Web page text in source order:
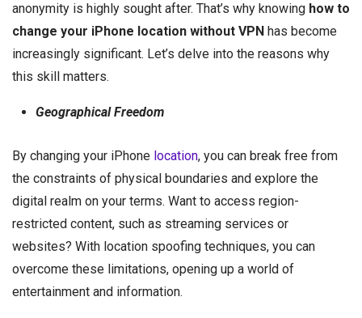
anonymity is highly sought after. That’s why knowing how to
change your iPhone location without VPN has become
increasingly significant. Let’s delve into the reasons why
this skill matters.
Geographical Freedom
By changing your iPhone location, you can break free from
the constraints of physical boundaries and explore the
digital realm on your terms. Want to access region-
restricted content, such as streaming services or
websites? With location spoofing techniques, you can
overcome these limitations, opening up a world of
entertainment and information.